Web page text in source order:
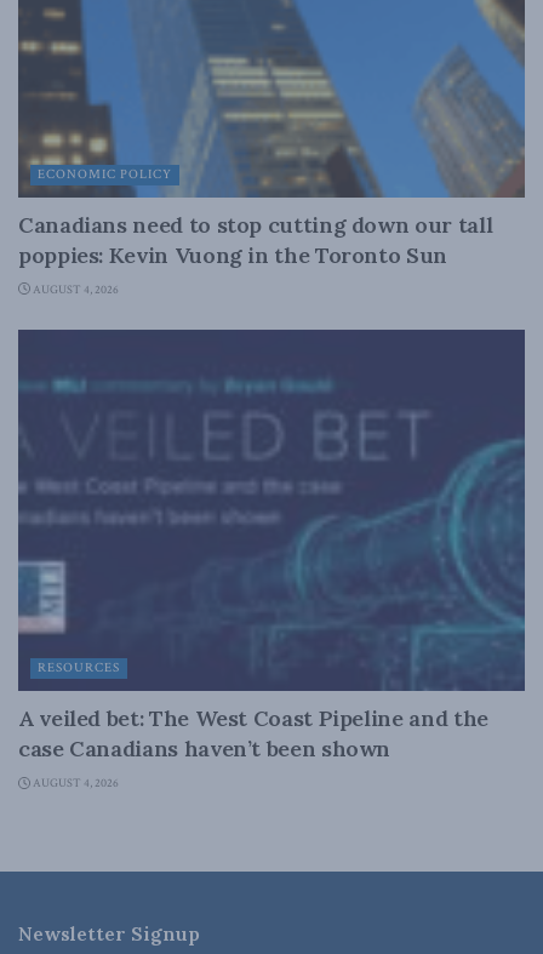
ECONOMIC POLICY
Canadians need to stop cutting down our tall
poppies: Kevin Vuong in the Toronto Sun
AUGUST 4, 2026
RESOURCES
A veiled bet: The West Coast Pipeline and the
case Canadians haven’t been shown
AUGUST 4, 2026
Newsletter Signup